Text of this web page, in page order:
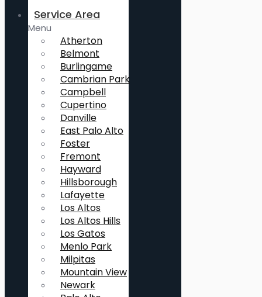
Service Area
Menu
Atherton
Belmont
Burlingame
Cambrian Park
Campbell
Cupertino
Danville
East Palo Alto
Foster
Fremont
Hayward
Hillsborough
Lafayette
Los Altos
Los Altos Hills
Los Gatos
Menlo Park
Milpitas
Mountain View
Newark